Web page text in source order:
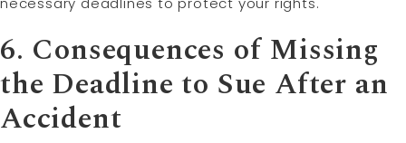
6. Consequences of Missing
the Deadline to Sue After an
Accident